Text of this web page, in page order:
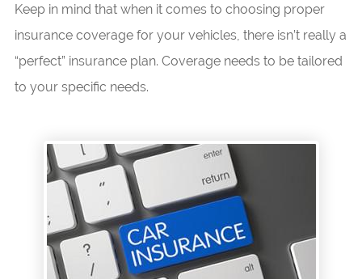
Keep in mind that when it comes to choosing proper
insurance coverage for your vehicles, there isn’t really a
“perfect” insurance plan. Coverage needs to be tailored
to your specific needs.